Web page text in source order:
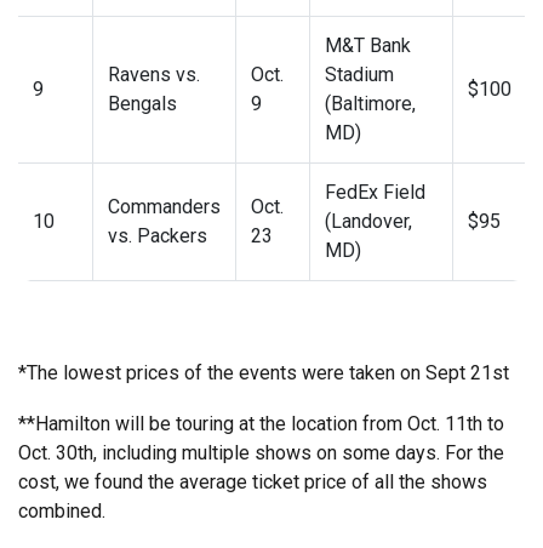
9
Ravens vs.
Bengals
Oct.
9
M&T Bank
Stadium
(Baltimore,
MD)
$100
10
Commanders
vs. Packers
Oct.
23
FedEx Field
(Landover,
MD)
$95
*The lowest prices of the events were taken on Sept 21st
**Hamilton will be touring at the location from Oct. 11th to
Oct. 30th, including multiple shows on some days. For the
cost, we found the average ticket price of all the shows
combined.